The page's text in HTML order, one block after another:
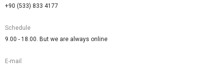
+90 (533) 833 4177
Schedule
9.00 - 18.00. But we are always online
E-mail